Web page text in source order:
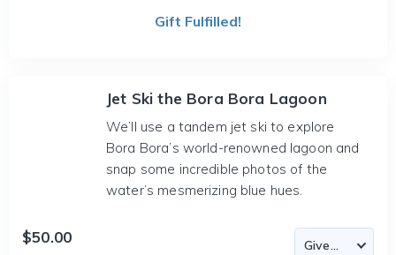
Gift Fulfilled!
Jet Ski the Bora Bora Lagoon
We’ll use a tandem jet ski to explore
Bora Bora’s world-renowned lagoon and
snap some incredible photos of the
water’s mesmerizing blue hues.
$50.00